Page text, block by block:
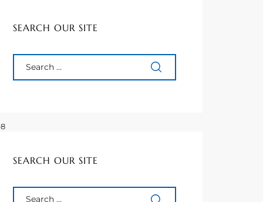
SEARCH OUR SITE
SEARCH OUR SITE